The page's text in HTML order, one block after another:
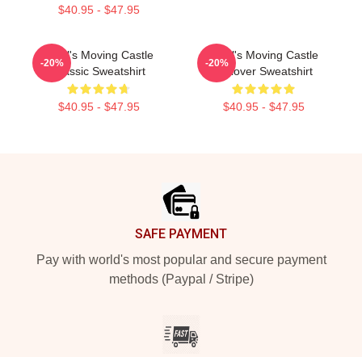
$40.95 - $47.95
Howl's Moving Castle
Classic Sweatshirt
$40.95 - $47.95
-20%
Howl's Moving Castle
Pullover Sweatshirt
$40.95 - $47.95
-20%
SAFE PAYMENT
Pay with world's most popular and secure payment
methods (Paypal / Stripe)